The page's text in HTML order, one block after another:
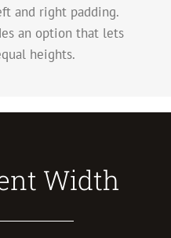
and right padding.
an option that lets
heights.
Width